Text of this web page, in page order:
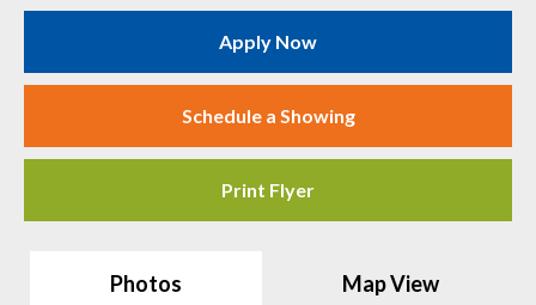
Photos Map View
Apply Now
Schedule a Showing
Print Flyer